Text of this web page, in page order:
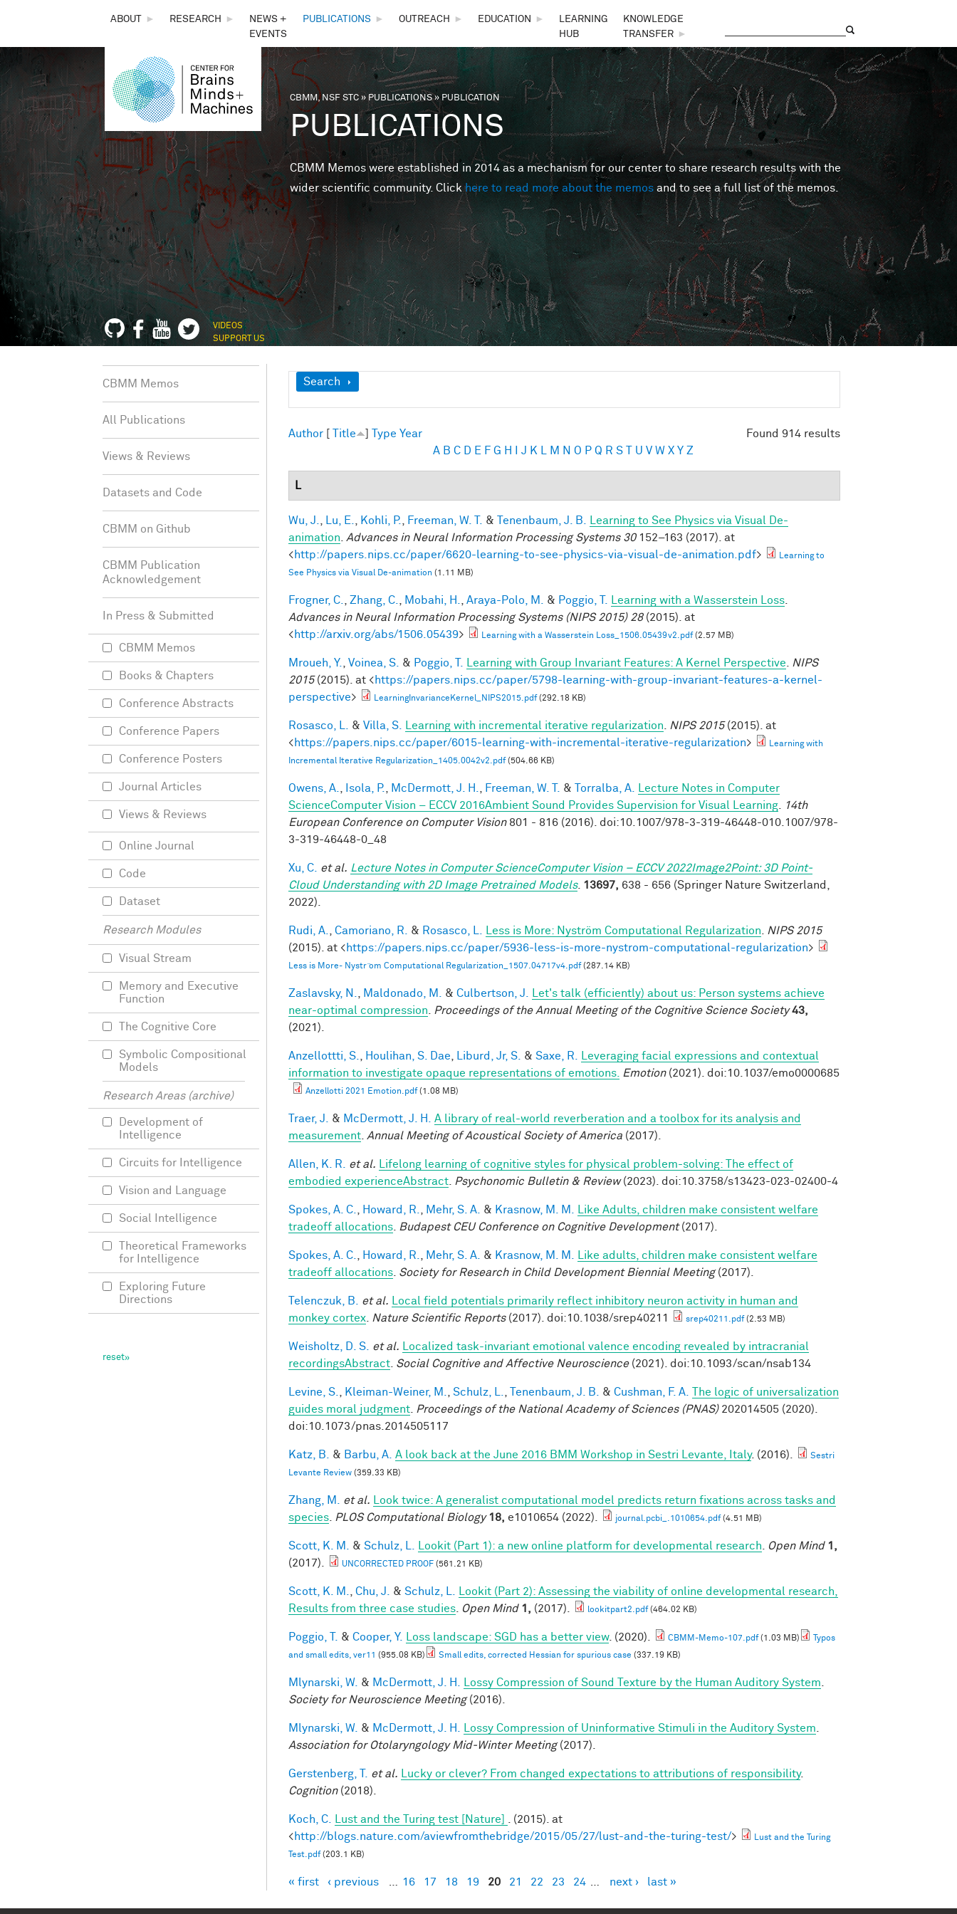
THE
CENTER
FOR
BRAINS,
MINDS &
MACHINES
ABOUT ► RESEARCH ►
NEWS +
EVENTS
PUBLICATIONS ► OUTREACH ► EDUCATION ►
LEARNING
HUB
KNOWLEDGE
TRANSFER
►
You are here
CBMM, NSF STC»PUBLICATIONS» PUBLICATION
PUBLICATIONS
CBMM Memos were established in 2014 as a mechanism for our center to share research results with the
wider scientific community. Clickhere to read more about the memos and to see a full list of the memos.
VIDEOS
SUPPORT US
Show
Search
Found 914 results
Author [ Title ] Type Year
A B C D E F G H J K M N O P Q R S T U V W X Y Z
L
Wu, J. Lu, E. Kohli, P. Freeman, W. T. & Tenenbaum, J. B.
Learning to See Physics via Visual De-
animation
Advances in Neural Information Processing Systems 30152–163 (2017). at
<http://papers.nips.cc/paper/6620-learning-to-see-physics-via-visual-de-animation.pdf>
Learning to
See Physics via Visual De-animation (1.11 MB)
Frogner, C. Zhang, C. Mobahi, H. Araya-Polo, M. & Poggio, T. Learning with a Wasserstein Loss
Advances in Neural Information Processing Systems (NIPS 2015) 28(2015). at
<http://arxiv.org/abs/1506.05439> Learning with a Wasserstein Loss_1506.05439v2.pdf(2.57 MB)
Mroueh, Y. Voinea, S. & Poggio, T. Learning with Group Invariant Features: A Kernel Perspective
NIPS
2015(2015). at <https://papers.nips.cc/paper/5798-learning-with-group-invariant-features-a-kernel-
perspective> LearningInvarianceKernel_NIPS2015.pdf(292.18 KB)
Rosasco, L. & Villa, S. Learning with incremental iterative regularization NIPS 2015(2015). at
<https://papers.nips.cc/paper/6015-learning-with-incremental-iterative-regularization>
Learning with
Incremental Iterative Regularization_1405.0042v2.pdf(504.66 KB)
Owens, A. Isola, P. McDermott, J. H. Freeman, W. T. & Torralba, A.
Lecture Notes in Computer
ScienceComputer Vision – ECCV 2016Ambient Sound Provides Supervision for Visual Learning
14th
European Conference on Computer Vision801 - 816 (2016). doi:10.1007/978-3-319-46448-010.1007/978-
3-319-46448-0_48
Xu, C. et al. Lecture Notes in Computer ScienceComputer Vision – ECCV 2022Image2Point: 3D Point-
Cloud Understanding with 2D Image Pretrained Models. 13697, 638 - 656 (Springer Nature Switzerland,
2022).
Rudi, A. Camoriano, R. & Rosasco, L. Less is More: Nyström Computational Regularization
NIPS 2015
(2015). at <https://papers.nips.cc/paper/5936-less-is-more-nystrom-computational-regularization>
Less is More- Nystr ̈om Computational Regularization_1507.04717v4.pdf(287.14 KB)
Zaslavsky, N. Maldonado, M. & Culbertson, J.
Let's talk (efficiently) about us: Person systems achieve
near-optimal compression
Proceedings of the Annual Meeting of the Cognitive Science Society 43,
(2021).
Anzellottti, S. Houlihan, S. Dae Liburd, Jr, S. & Saxe, R.
Leveraging facial expressions and contextual
information to investigate opaque representations of emotions.
Emotion(2021). doi:10.1037/emo0000685
Anzellotti 2021 Emotion.pdf(1.08 MB)
Traer, J. & McDermott, J. H.
A library of real-world reverberation and a toolbox for its analysis and
measurement Annual Meeting of Acoustical Society of America (2017).
Allen, K. R. et al.
Lifelong learning of cognitive styles for physical problem-solving: The effect of
embodied experienceAbstract
Psychonomic Bulletin & Review(2023). doi:10.3758/s13423-023-02400-4
Spokes, A. C. Howard, R. Mehr, S. A. & Krasnow, M. M.
Like Adults, children make consistent welfare
tradeoff allocations
Budapest CEU Conference on Cognitive Development(2017).
Spokes, A. C. Howard, R. Mehr, S. A. & Krasnow, M. M.
Like adults, children make consistent welfare
tradeoff allocations Society for Research in Child Development Biennial Meeting(2017).
Telenczuk, B. et al.
Local field potentials primarily reflect inhibitory neuron activity in human and
monkey cortex
Nature Scientific Reports(2017). doi:10.1038/srep40211 srep40211.pdf(2.53 MB)
Weisholtz, D. S. et al.
Localized task-invariant emotional valence encoding revealed by intracranial
recordingsAbstract Social Cognitive and Affective Neuroscience(2021). doi:10.1093/scan/nsab134
Levine, S. Kleiman-Weiner, M. Schulz, L. Tenenbaum, J. B. & Cushman, F. A. The logic of universalization
guides moral judgment
Proceedings of the National Academy of Sciences (PNAS)202014505 (2020).
doi:10.1073/pnas.2014505117
Katz, B. & Barbu, A. A look back at the June 2016 BMM Workshop in Sestri Levante, Italy. (2016).
Sestri
Levante Review (359.33 KB)
Zhang, M. et al.
Look twice: A generalist computational model predicts return fixations across tasks and
species
PLOS Computational Biology 18, e1010654 (2022). journal.pcbi_.1010654.pdf(4.51 MB)
Scott, K. M. & Schulz, L. Lookit (Part 1): a new online platform for developmental research Open Mind 1,
(2017).
UNCORRECTED PROOF (561.21 KB)
Scott, K. M. Chu, J. & Schulz, L.
Lookit (Part 2): Assessing the viability of online developmental research,
Results from three case studies
Open Mind 1, (2017). lookitpart2.pdf(464.02 KB)
Poggio, T. & Cooper, Y. Loss landscape: SGD has a better view. (2020). CBMM-Memo-107.pdf(1.03 MB)
Typos
and small edits, ver11 (955.08 KB) Small edits, corrected Hessian for spurious case (337.19 KB)
Mlynarski, W. & McDermott, J. H. Lossy Compression of Sound Texture by the Human Auditory System
Society for Neuroscience Meeting(2016).
Mlynarski, W. & McDermott, J. H. Lossy Compression of Uninformative Stimuli in the Auditory System
Association for Otolaryngology Mid-Winter Meeting(2017).
Gerstenberg, T. et al. Lucky or clever? From changed expectations to attributions of responsibility.
Cognition(2018).
Koch, C. Lust and the Turing test [Nature]
. (2015). at
<http://blogs.nature.com/aviewfromthebridge/2015/05/27/lust-and-the-turing-test/>
Lust and the Turing
Test.pdf(203.1 KB)
Pages
« first ‹ previous 16 17 18 19 20 21 22 23 24 next › last »
CBMM Memos
All Publications
Views & Reviews
Datasets and Code
CBMM on Github
CBMM Publication
Acknowledgement
In Press & Submitted
CBMM Memos
Books & Chapters
Conference Abstracts
Conference Papers
Conference Posters
Journal Articles
Views & Reviews
Online Journal
Code
Dataset
Research Modules
Visual Stream
Memory and Executive
Function
The Cognitive Core
Symbolic Compositional
Models
Research Areas (archive)
Development of
Intelligence
Circuits for Intelligence
Vision and Language
Social Intelligence
Theoretical Frameworks
for Intelligence
Exploring Future
Directions